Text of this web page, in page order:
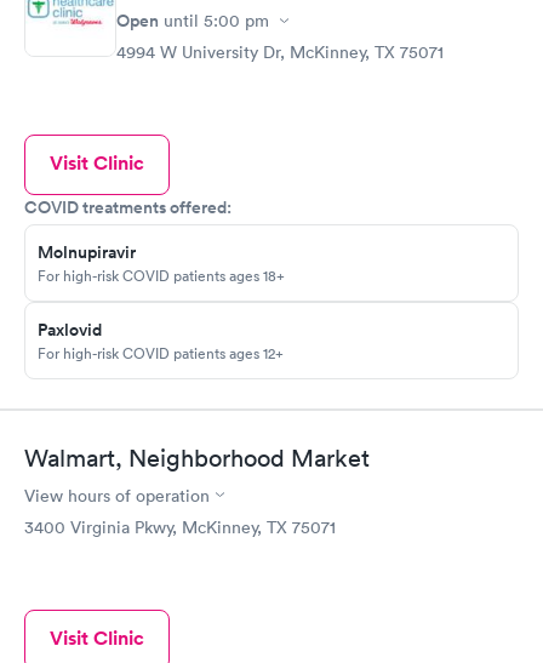
Open until 5:00 pm
4994 W University Dr, McKinney, TX 75071
Visit Clinic
COVID treatments offered:
Molnupiravir
For high-risk COVID patients ages 18+
Paxlovid
For high-risk COVID patients ages 12+
Walmart, Neighborhood Market
View hours of operation
3400 Virginia Pkwy, McKinney, TX 75071
Visit Clinic